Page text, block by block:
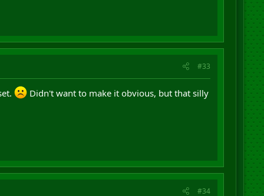
#33
Didn't want to make it obvious, but that silly
#34